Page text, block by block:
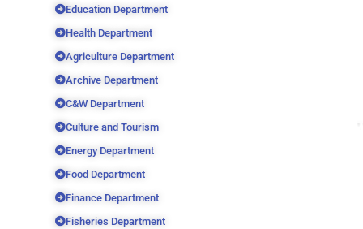
Education Department
Health Department
Agriculture Department
Archive Department
C&W Department
Culture and Tourism
Energy Department
Food Department
Finance Department
Fisheries Department